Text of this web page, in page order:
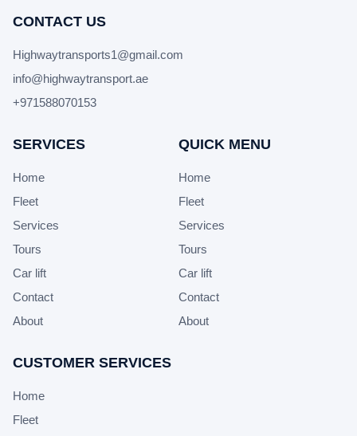
CONTACT US
Highwaytransports1@gmail.com
info@highwaytransport.ae
+971588070153
SERVICES
Home
Fleet
Services
Tours
Car lift
Contact
About
QUICK MENU
Home
Fleet
Services
Tours
Car lift
Contact
About
CUSTOMER SERVICES
Home
Fleet